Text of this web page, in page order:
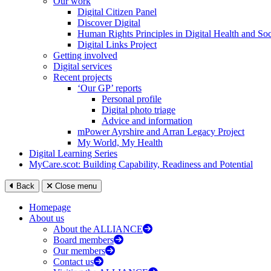
Digital Citizen Panel
Discover Digital
Human Rights Principles in Digital Health and
Digital Links Project
Getting involved
Digital services
Recent projects
‘Our GP’ reports
Personal profile
Digital photo triage
Advice and information
mPower Ayrshire and Arran Legacy Project
My World, My Health
Digital Learning Series
MyCare.scot: Building Capability, Readiness and Potential
Back Close menu
Homepage
About us
About the ALLIANCE
Board members
Our members
Contact us